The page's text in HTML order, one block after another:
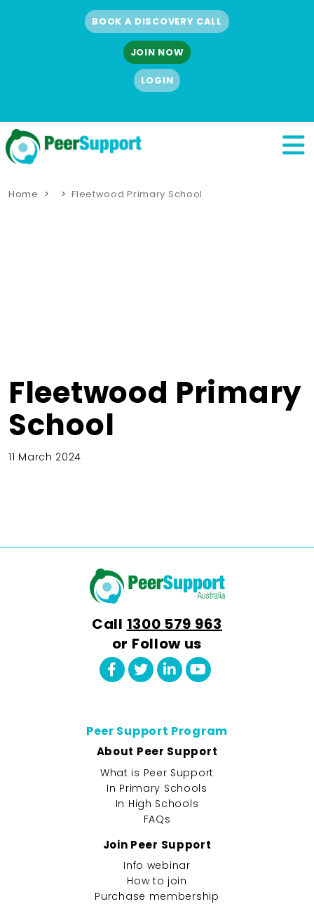
BOOK A DISCOVERY CALL
JOIN NOW
LOGIN
Home Fleetwood Primary School
Fleetwood Primary
School
11 March 2024
Call 1300 579 963
or Follow us
Peer Support Program
About Peer Support
What is Peer Support
In Primary Schools
In High Schools
FAQs
Join Peer Support
Info webinar
How to join
Purchase membership